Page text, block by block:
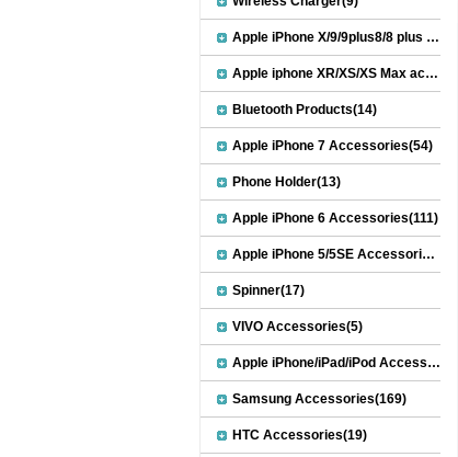
Apple iPhone X/9/9plus8/8 plus Accessories(22)
Apple iphone XR/XS/XS Max accessories(27)
Bluetooth Products(14)
Apple iPhone 7 Accessories(54)
Phone Holder(13)
Apple iPhone 6 Accessories(111)
Apple iPhone 5/5SE Accessories(20)
Spinner(17)
VIVO Accessories(5)
Apple iPhone/iPad/iPod Accessories(30)
Samsung Accessories(169)
HTC Accessories(19)